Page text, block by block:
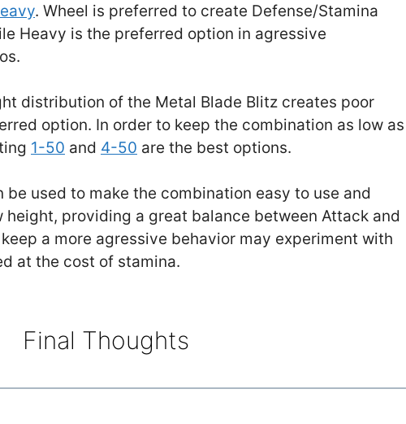
. Wheel is preferred to create Defense/Stamina
Heavy is the preferred option in agressive
distribution of the Metal Blade Blitz creates poor
option. In order to keep the combination as low as
1-50 and 4-50 are the best options.
be used to make the combination easy to use and
height, providing a great balance between Attack and
a more agressive behavior may experiment with
at the cost of stamina.
Final Thoughts